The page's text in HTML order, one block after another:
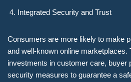
Integrated Security and Trust
Consumers are more likely to make
and well-known online
investments in customer care, buyer
security measures to guarantee a